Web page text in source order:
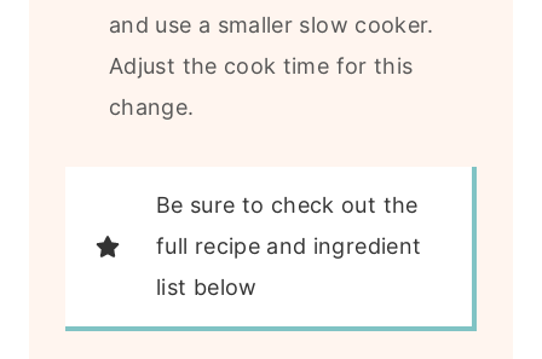
and use a smaller slow cooker.
Adjust the cook time for this
change.
Be sure to check out the
full recipe and ingredient
list below